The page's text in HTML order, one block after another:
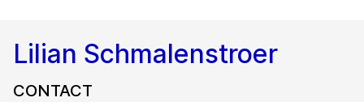
Lilian Schmalenstroer
CONTACT